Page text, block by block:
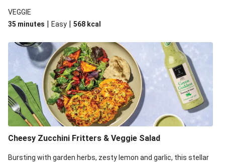
artificial colours or flavours, you’ll never want another salad
dressing ever again! *Birch & Waite Green Goddess Dressing is
ingredients in this recipe may contain gluten.
VEGGIE
35 minutes | Easy | 568 kcal
Cheesy Zucchini Fritters & Veggie Salad
Bursting with garden herbs, zesty lemon and garlic, this stellar